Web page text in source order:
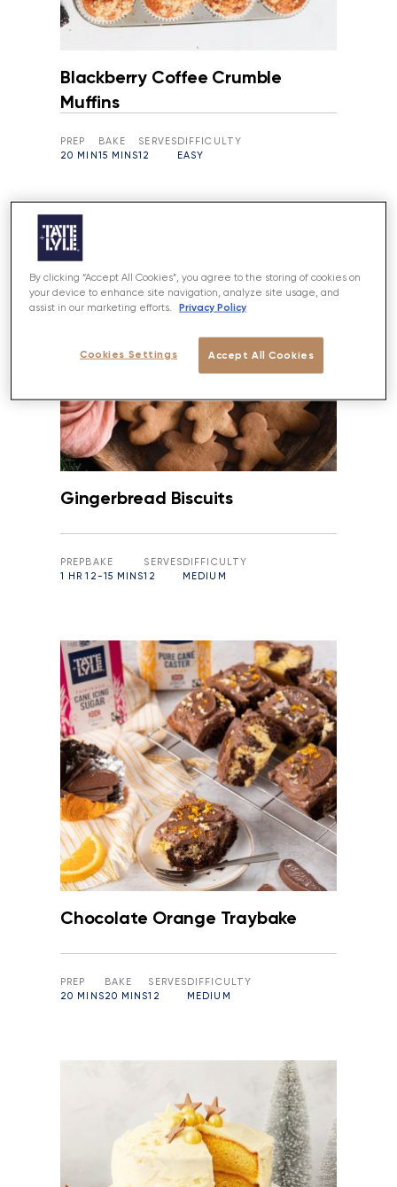
Blackberry Coffee Crumble
Muffins
PREP
20 MIN
BAKE
15 MINS
SERVES
12
DIFFICULTY
EASY
Gingerbread Biscuits
PREP
1 HR
BAKE
12-15 MINS
SERVES
12
DIFFICULTY
MEDIUM
Chocolate Orange Traybake
PREP
20 MINS
BAKE
20 MINS
SERVES
12
DIFFICULTY
MEDIUM
By clicking “Accept All Cookies”, you agree to the storing of cookies on
your device to enhance site navigation, analyze site usage, and
assist in our marketing efforts.
Privacy Policy
Accept All Cookies
Cookies Settings